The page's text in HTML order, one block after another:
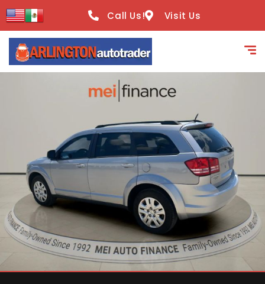
content
Call Us! Visit Us